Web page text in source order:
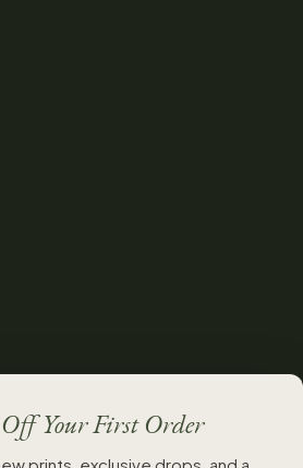
Off Your First Order